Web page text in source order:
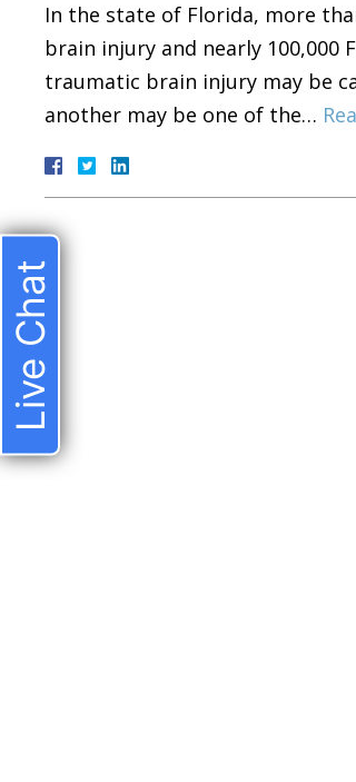
In the state of Florida, more
brain injury and nearly 100,000
traumatic brain injury may be
another may be one of the…
Live Chat